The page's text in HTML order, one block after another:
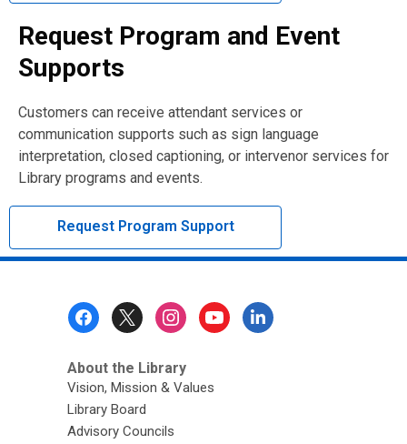
Request Program and Event
Supports
Customers can receive attendant services or
communication supports such as sign language
interpretation, closed captioning, or intervenor services for
Library programs and events.
Request Program Support
About the Library
Vision, Mission & Values
Library Board
Advisory Councils